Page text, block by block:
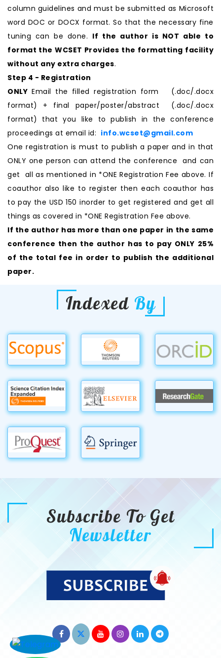
column guidelines and must be submitted as Microsoft
word DOC or DOCX format. So that the necessary fine
tuning can be done. If the author is NOT able to
format the WCSET Provides the formatting facility
without any extra charges.
Step 4 - Registration
ONLY Email the filled registration form (.doc/.docx
format) + final paper/poster/abstract (.doc/.docx
format) that you like to publish in the conference
proceedings at email id: info.wcset@gmail.com
One registration is must to publish a paper and in that
ONLY one person can attend the conference and can
get all as mentioned in *ONE Registration Fee above. If
coauthor also like to register then each coauthor has
to pay the USD 150 inorder to get registered and get all
things as covered in *ONE Registration Fee above.
If the author has more than one paper in the same
conference then the author has to pay ONLY 25%
of the total fee in order to publish the additional
paper.
Indexed By
Subscribe To Get
Newsletter